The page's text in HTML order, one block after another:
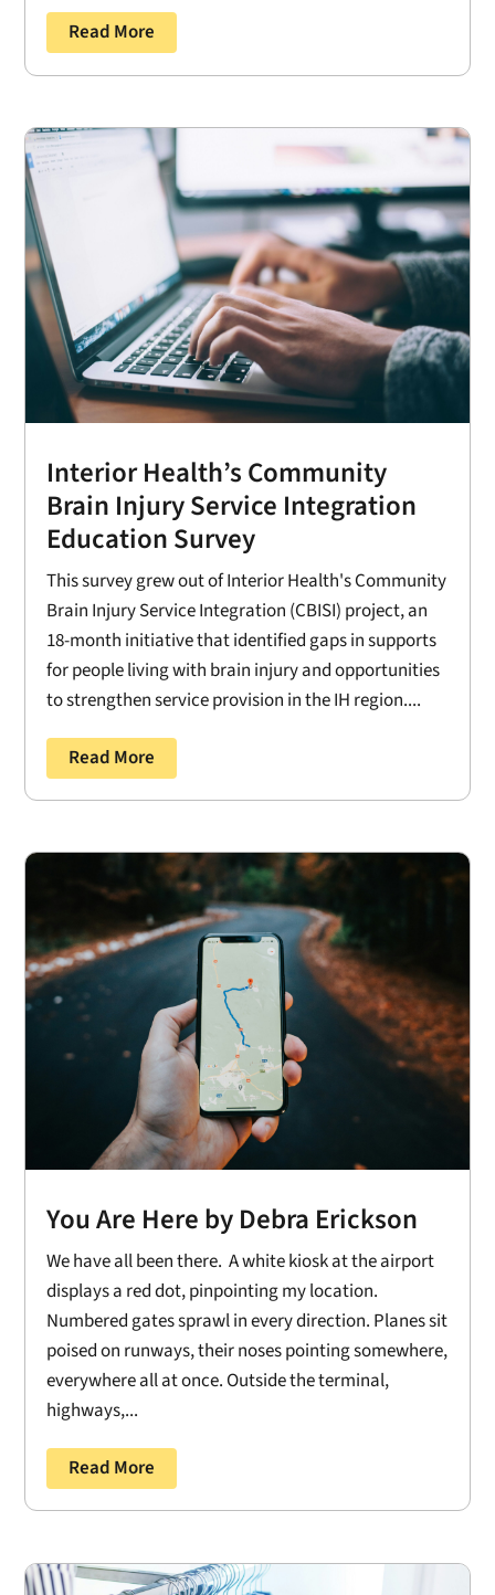
Read More
Interior Health’s Community
Brain Injury Service Integration
Education Survey
This survey grew out of Interior Health's Community
Brain Injury Service Integration (CBISI) project, an
18-month initiative that identified gaps in supports
for people living with brain injury and opportunities
to strengthen service provision in the IH region....
Read More
You Are Here by Debra Erickson
We have all been there. A white kiosk at the airport
displays a red dot, pinpointing my location.
Numbered gates sprawl in every direction. Planes sit
poised on runways, their noses pointing somewhere,
everywhere all at once. Outside the terminal,
highways,...
Read More